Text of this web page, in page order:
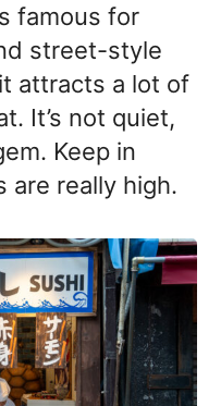
famous for
street-style
attracts a lot of
It’s not quiet,
Keep in
are really high.